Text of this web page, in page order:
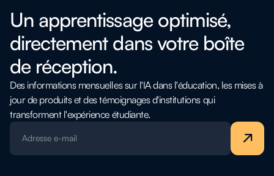
Un apprentissage optimisé,
directement dans votre boîte
de réception.
Des informations mensuelles sur l'IA dans l'éducation, les mises à
jour de produits et des témoignages d'institutions qui
transforment l'expérience étudiante.